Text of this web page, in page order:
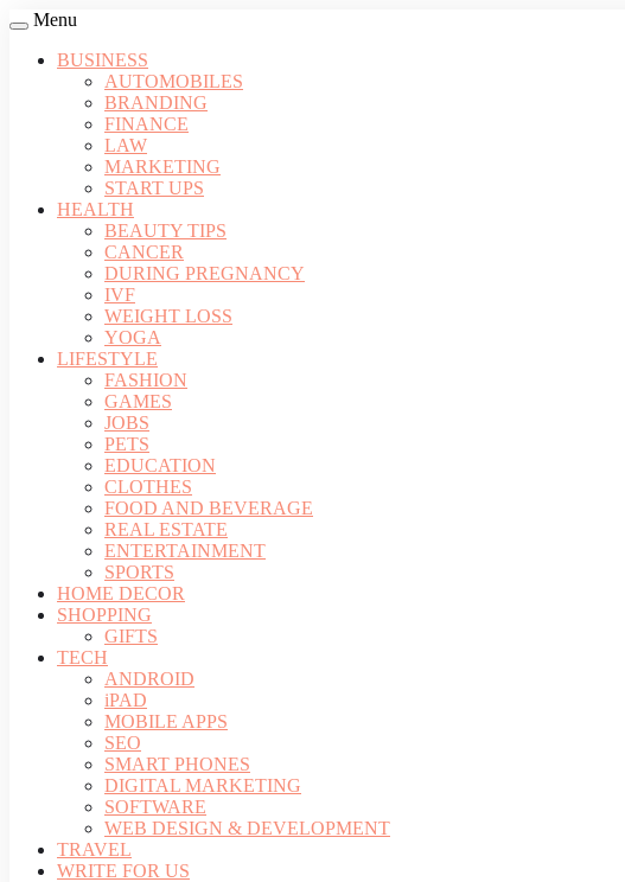
Menu
BUSINESS
AUTOMOBILES
BRANDING
FINANCE
LAW
MARKETING
START UPS
HEALTH
BEAUTY TIPS
CANCER
DURING PREGNANCY
IVF
WEIGHT LOSS
YOGA
LIFESTYLE
FASHION
GAMES
JOBS
PETS
EDUCATION
CLOTHES
FOOD AND BEVERAGE
REAL ESTATE
ENTERTAINMENT
SPORTS
HOME DECOR
SHOPPING
GIFTS
TECH
ANDROID
iPAD
MOBILE APPS
SEO
SMART PHONES
DIGITAL MARKETING
SOFTWARE
WEB DESIGN & DEVELOPMENT
TRAVEL
WRITE FOR US